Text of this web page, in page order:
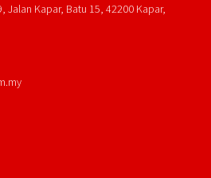
Jalan Kapar, Batu 15, 42200 Kapar,